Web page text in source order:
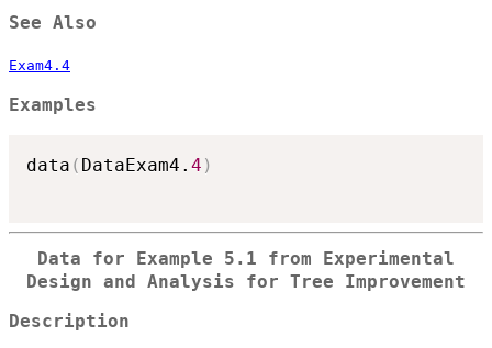
See Also
Exam4.4
Examples
data ( DataExam4. 4 )
Data for Example 5.1 from Experimental
Design and Analysis for Tree Improvement
Description